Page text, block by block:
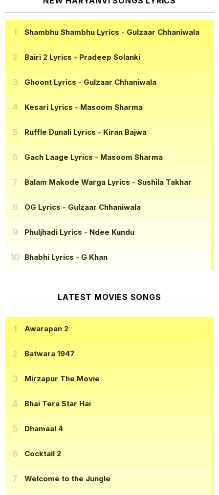
Shambhu Shambhu Lyrics - Gulzaar Chhaniwala
Bairi 2 Lyrics - Pradeep Solanki
Ghoont Lyrics - Gulzaar Chhaniwala
Kesari Lyrics - Masoom Sharma
Ruffle Dunali Lyrics - Kiran Bajwa
Gach Laage Lyrics - Masoom Sharma
Balam Makode Warga Lyrics - Sushila Takhar
OG Lyrics - Gulzaar Chhaniwala
Phuljhadi Lyrics - Ndee Kundu
Bhabhi Lyrics - G Khan
LATEST MOVIES SONGS
Awarapan 2
Batwara 1947
Mirzapur The Movie
Bhai Tera Star Hai
Dhamaal 4
Cocktail 2
Welcome to the Jungle